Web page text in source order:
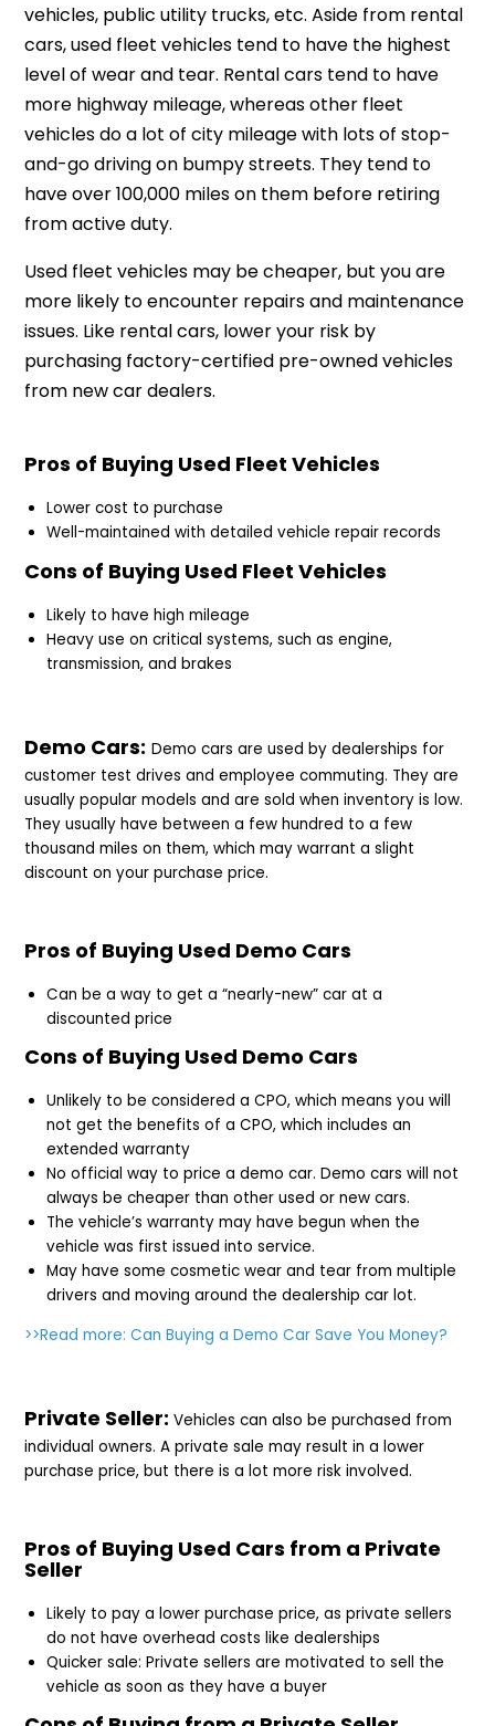
vehicles, public utility trucks, etc. Aside from rental
cars, used fleet vehicles tend to have the highest
level of wear and tear. Rental cars tend to have
more highway mileage, whereas other fleet
vehicles do a lot of city mileage with lots of stop-
and-go driving on bumpy streets. They tend to
have over 100,000 miles on them before retiring
from active duty.
Used fleet vehicles may be cheaper, but you are
more likely to encounter repairs and maintenance
issues. Like rental cars, lower your risk by
purchasing factory-certified pre-owned vehicles
from new car dealers.
Pros of Buying Used Fleet Vehicles
Lower cost to purchase
Well-maintained with detailed vehicle repair records
Cons of Buying Used Fleet Vehicles
Likely to have high mileage
Heavy use on critical systems, such as engine,
transmission, and brakes
Demo Cars: Demo cars are used by dealerships for
customer test drives and employee commuting. They are
usually popular models and are sold when inventory is low.
They usually have between a few hundred to a few
thousand miles on them, which may warrant a slight
discount on your purchase price.
Pros of Buying Used Demo Cars
Can be a way to get a “nearly-new” car at a
discounted price
Cons of Buying Used Demo Cars
Unlikely to be considered a CPO, which means you will
not get the benefits of a CPO, which includes an
extended warranty
No official way to price a demo car. Demo cars will not
always be cheaper than other used or new cars.
The vehicle’s warranty may have begun when the
vehicle was first issued into service.
May have some cosmetic wear and tear from multiple
drivers and moving around the dealership car lot.
>>Read more:Can Buying a Demo Car Save You Money?
Private Seller: Vehicles can also be purchased from
individual owners. A private sale may result in a lower
purchase price, but there is a lot more risk involved.
Pros of Buying Used Cars from a Private
Seller
Likely to pay a lower purchase price, as private sellers
do not have overhead costs like dealerships
Quicker sale: Private sellers are motivated to sell the
vehicle as soon as they have a buyer